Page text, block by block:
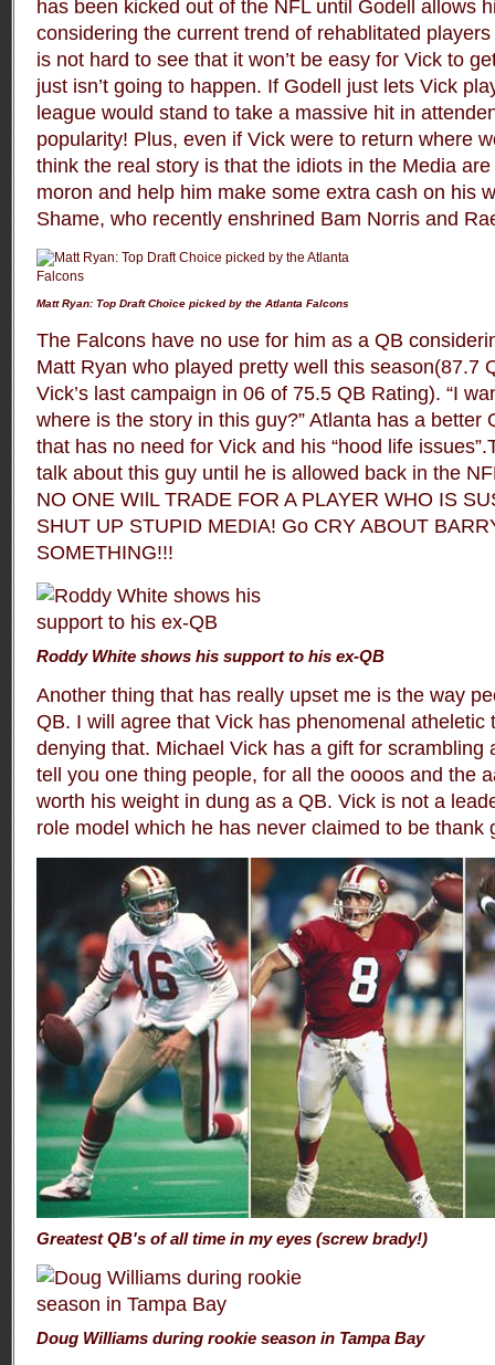
has been kicked out of the NFL until Godell allows
considering the current trend of rehablitated
is not hard to see that it won’t be easy for Vick to
just isn’t going to happen. If Godell just lets Vick
league would stand to take a massive hit in
popularity! Plus, even if Vick were to return where
think the real story is that the idiots in the Media
moron and help him make some extra cash on his
Shame, who recently enshrined Bam Norris and
Matt Ryan: Top Draft Choice picked by the Atlanta Falcons
The Falcons have no use for him as a QB
Matt Ryan who played pretty well this season(87.7
Vick’s last campaign in 06 of 75.5 QB Rating). “I
where is the story in this guy?” Atlanta has a better
that has no need for Vick and his “hood life
talk about this guy until he is allowed back in the
NO ONE WIlL TRADE FOR A PLAYER WHO IS
SHUT UP STUPID MEDIA! Go CRY ABOUT
SOMETHING!!!
Roddy White shows his support to his ex-QB
Another thing that has really upset me is the way
QB. I will agree that Vick has phenomenal atheletic
denying that. Michael Vick has a gift for scrambling
tell you one thing people, for all the oooos and the
worth his weight in dung as a QB. Vick is not a
role model which he has never claimed to be thank
Greatest QB's of all time in my eyes (screw brady!)
Doug Williams during rookie season in Tampa Bay